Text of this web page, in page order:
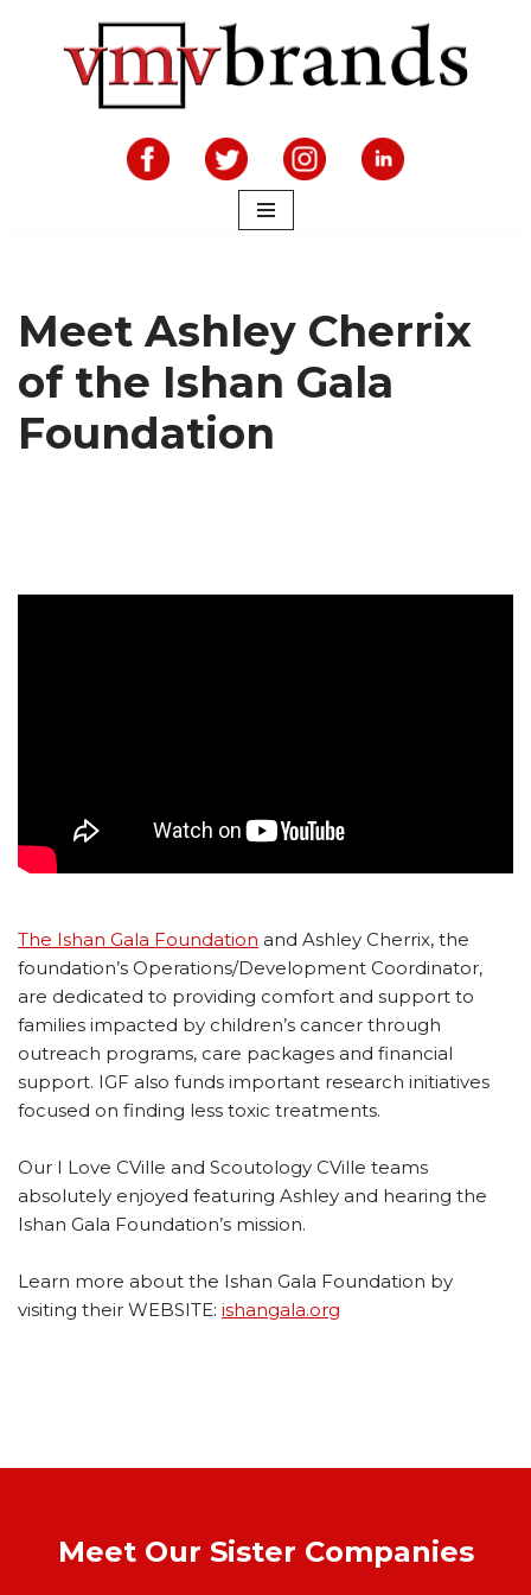
Meet Ashley Cherrix
of the Ishan Gala
Foundation
The Ishan Gala Foundation and Ashley Cherrix, the
foundation’s Operations/Development Coordinator,
are dedicated to providing comfort and support to
families impacted by children’s cancer through
outreach programs, care packages and financial
support. IGF also funds important research initiatives
focused on finding less toxic treatments.
Our I Love CVille and Scoutology CVille teams
absolutely enjoyed featuring Ashley and hearing the
Ishan Gala Foundation’s mission.
Learn more about the Ishan Gala Foundation by
visiting their WEBSITE: ishangala.org
Meet Our Sister Companies